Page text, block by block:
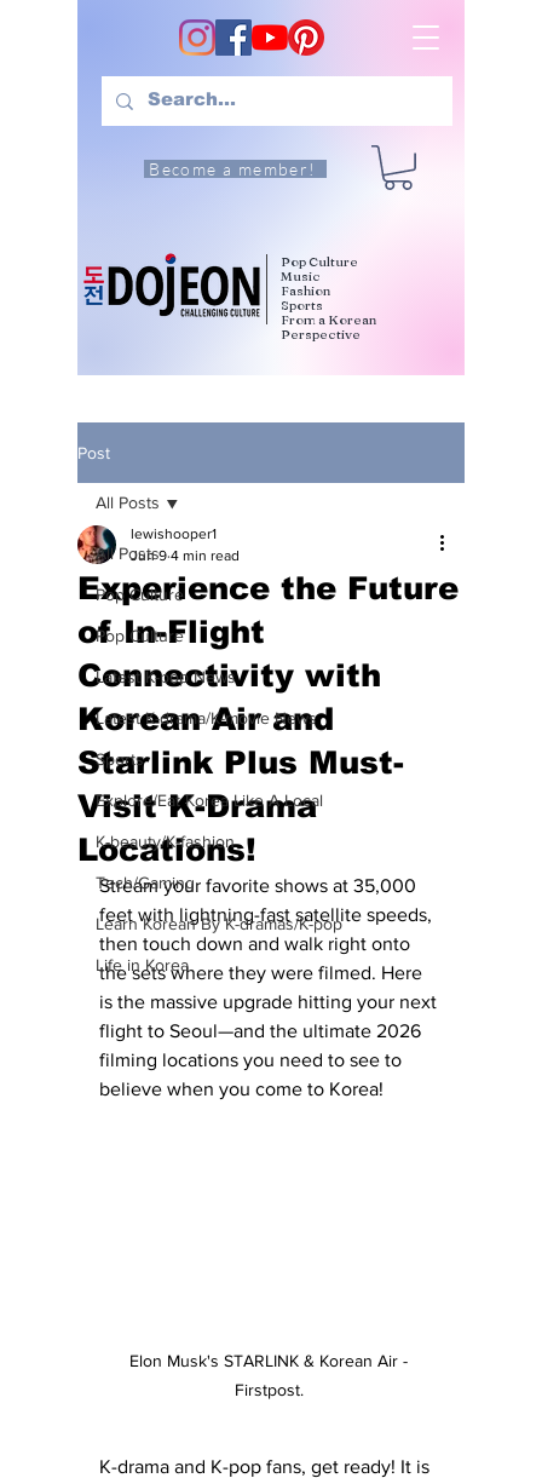
Become a member!
Pop Culture
Music
Fashion
Sports
From a Korean
Perspective
Post
All Posts
Pop Culture
Pop Culture
Latest K-pop News
Latest K-drama/K-movie News
Sports
Explore/Eat Korea Like A Local
K-beauty/K-fashion
Tech/Gaming
Learn Korean By K-dramas/K-pop
Life in Korea
All Posts
Experience the Future
of In-Flight
Connectivity with
Korean Air and
Starlink Plus Must-
Visit K-Drama
Locations!
lewishooper1
Jun 9 4 min read
Stream your favorite shows at 35,000
feet with lightning-fast satellite speeds,
then touch down and walk right onto
the sets where they were filmed. Here
is the massive upgrade hitting your next
flight to Seoul—and the ultimate 2026
filming locations you need to see to
believe when you come to Korea!
Elon Musk's STARLINK & Korean Air -
Firstpost.
K-drama and K-pop fans, get ready! It is